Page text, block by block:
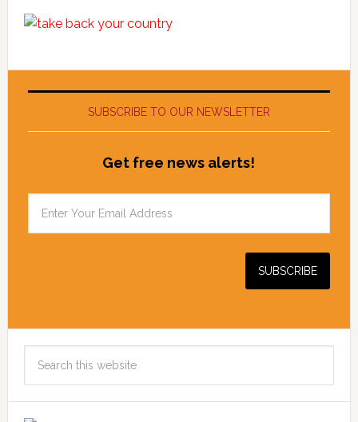
SUBSCRIBE TO OUR NEWSLETTER
Get free news alerts!